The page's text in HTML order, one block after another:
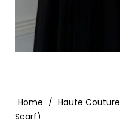
Home / Haute Couture